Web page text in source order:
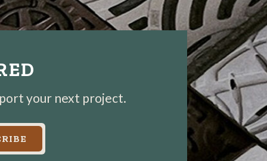
your next project.